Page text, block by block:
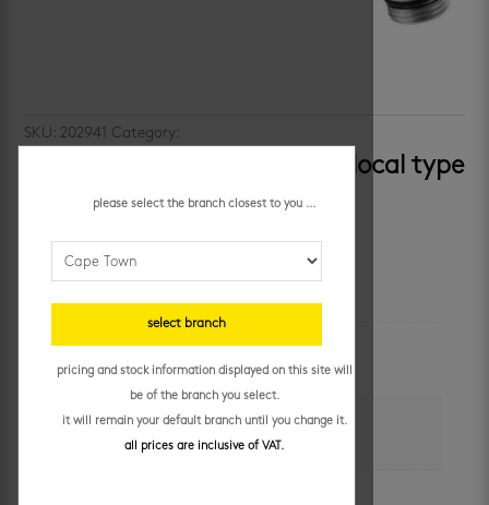
SKU: 202941 Category:
macneil triumph – standard local type
shower arm
unit of measure
each
colour
please select the branch closest to you ...
select branch
pricing and stock information displayed on this site will
be of the branch you select.
it will remain your default branch until you change it.
all prices are inclusive of VAT.